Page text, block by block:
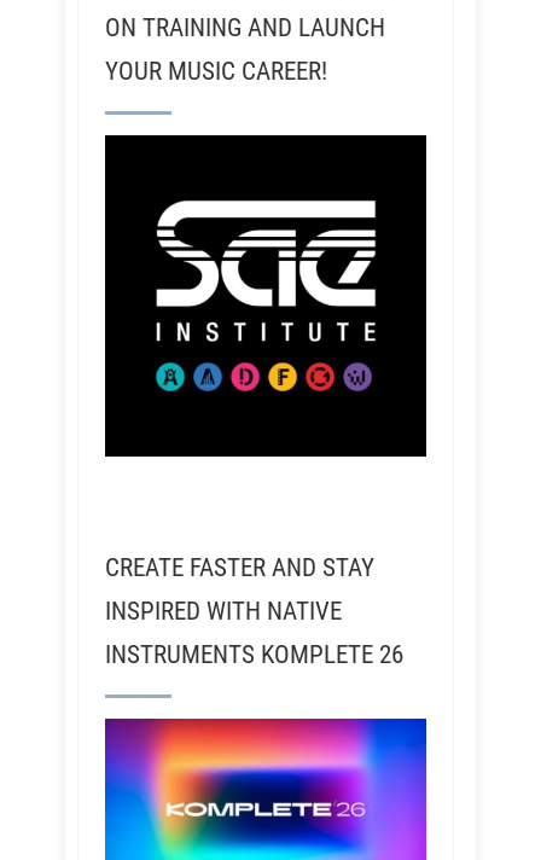
ON TRAINING AND LAUNCH
YOUR MUSIC CAREER!
CREATE FASTER AND STAY
INSPIRED WITH NATIVE
INSTRUMENTS KOMPLETE 26